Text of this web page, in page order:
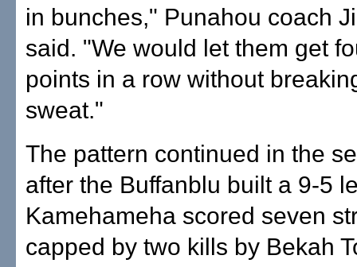
in bunches," Punahou coach
said. "We would let them get
points in a row without
sweat."
The pattern continued in the
after the Buffanblu built a 9-5
Kamehameha scored seven
capped by two kills by Bekah